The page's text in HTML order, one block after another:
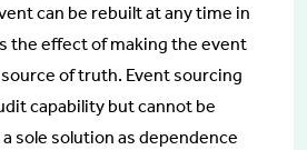
can be rebuilt at any time in
the effect of making the event
of truth. Event sourcing
capability but cannot be
sole solution as dependence